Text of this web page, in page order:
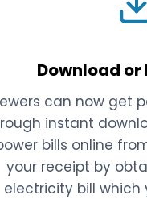
Download or
can now get
instant
bills online
your receipt by
electricity bill which